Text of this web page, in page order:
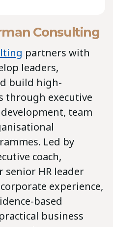
Consulting
partners with
leaders,
build high-
through executive
team
Led by
coach,
HR leader
experience,
based
business